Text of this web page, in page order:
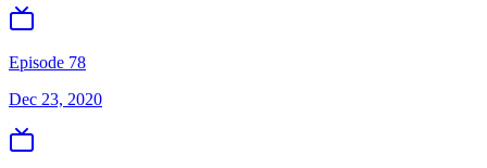
Episode 78
Dec 23, 2020